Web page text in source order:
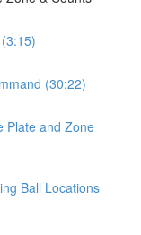
(30:22)
Plate and Zone
Ball Locations